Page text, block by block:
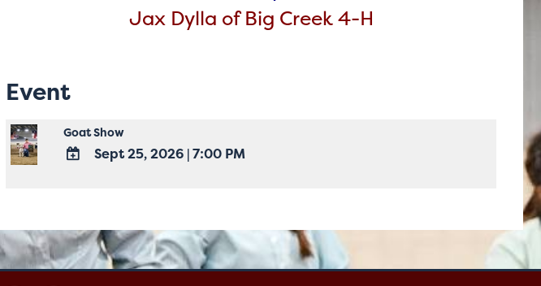
Jax Dylla of Big Creek 4-H
Event
Goat Show
Calendar
Outlook
Sept 25, 2026 | 7:00 PM